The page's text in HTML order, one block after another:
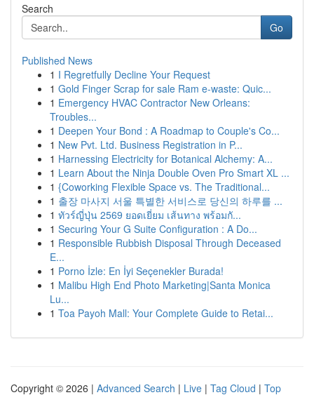
Search
Go
Published News
1 I Regretfully Decline Your Request
1 Gold Finger Scrap for sale Ram e-waste: Quic...
1 Emergency HVAC Contractor New Orleans:
Troubles...
1 Deepen Your Bond : A Roadmap to Couple's Co...
1 New Pvt. Ltd. Business Registration in P...
1 Harnessing Electricity for Botanical Alchemy: A...
1 Learn About the Ninja Double Oven Pro Smart XL ...
1 {Coworking Flexible Space vs. The Traditional...
1 출장 마사지 서울 특별한 서비스로 당신의 하루를 ...
1 ทัวร์ญี่ปุ่น 2569 ยอดเยี่ยม เส้นทาง พร้อมกั...
1 Securing Your G Suite Configuration : A Do...
1 Responsible Rubbish Disposal Through Deceased
E...
1 Porno İzle: En İyi Seçenekler Burada!
1 Malibu High End Photo Marketing|Santa Monica
Lu...
1 Toa Payoh Mall: Your Complete Guide to Retai...
Copyright © 2026 | Advanced Search | Live | Tag Cloud | Top